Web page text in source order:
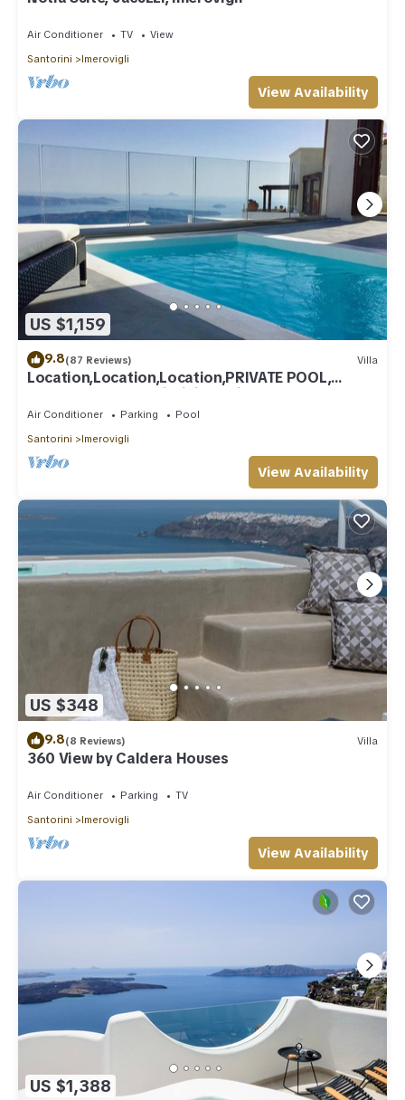
Air Conditioner TV
View
Santorini
Imerovigli
View Availability
US $1,159
9.8(87 Reviews) Villa
Location,Location,Location,PRIVATE POOL,
CALDERA VIEWS to infinity, daily clean
Air Conditioner Parking
Pool
Santorini
Imerovigli
View Availability
US $348
9.8(8 Reviews) Villa
360 View by Caldera Houses
Air Conditioner Parking
TV
Santorini
Imerovigli
View Availability
US $1,388